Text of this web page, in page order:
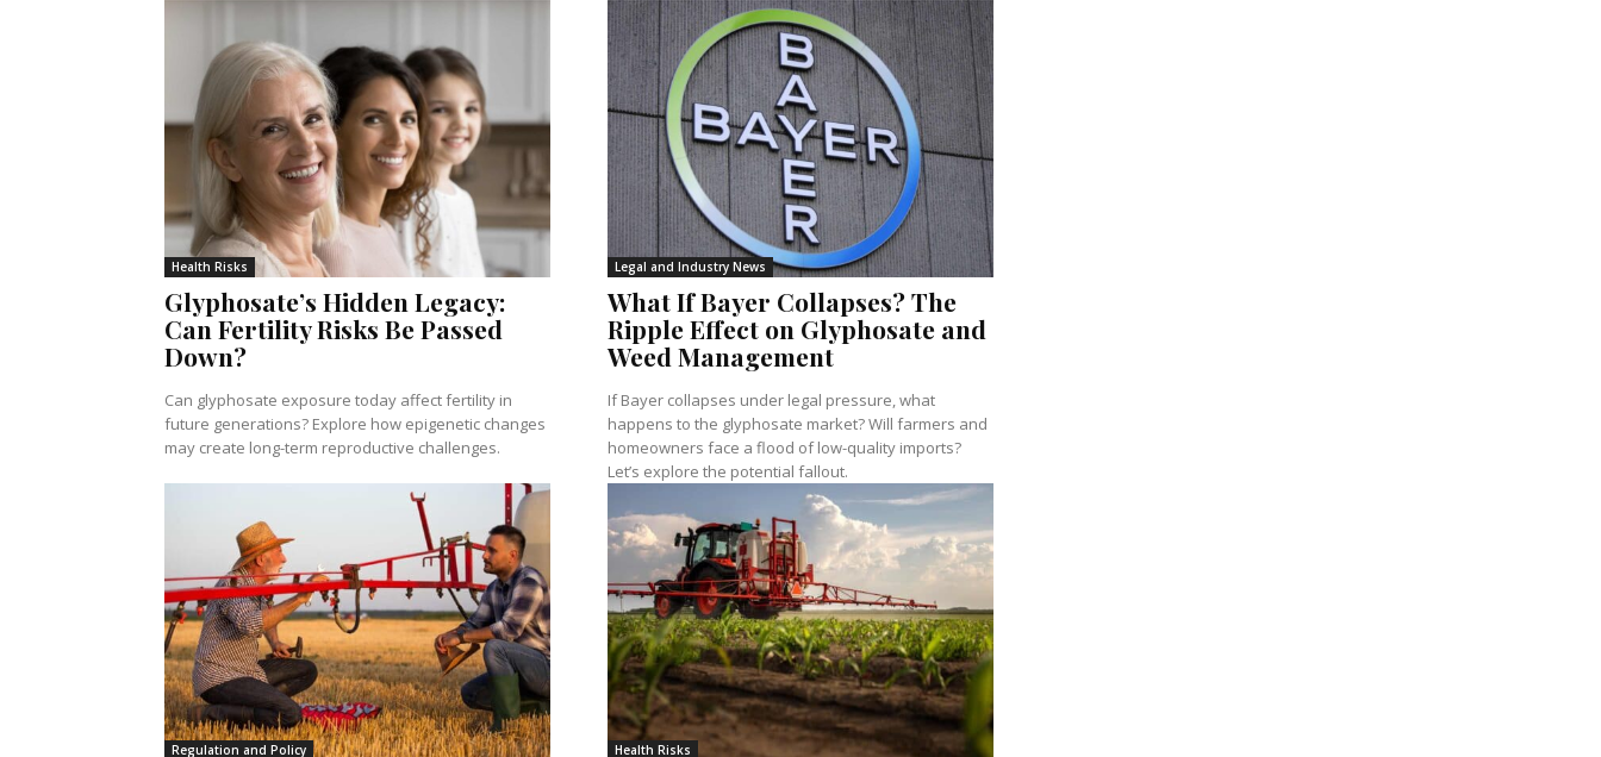
Health Risks
Glyphosate’s Hidden Legacy:
Can Fertility Risks Be Passed
Down?
Can glyphosate exposure today affect fertility in
future generations? Explore how epigenetic changes
may create long-term reproductive challenges.
Legal and Industry News
What If Bayer Collapses? The
Ripple Effect on Glyphosate and
Weed Management
If Bayer collapses under legal pressure, what
happens to the glyphosate market? Will farmers and
homeowners face a flood of low-quality imports?
Let’s explore the potential fallout.
Regulation and Policy Health Risks